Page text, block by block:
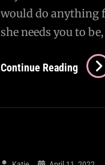
would do anything
she needs you to
Continue Reading